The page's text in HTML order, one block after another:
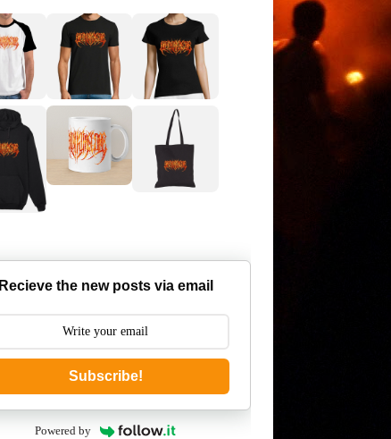
Recieve the new posts via email
Subscribe!
Powered by